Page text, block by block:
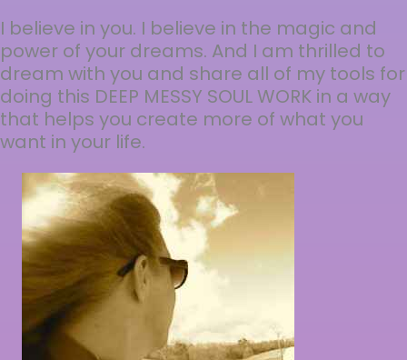
I believe in you. I believe in the magic and
power of your dreams. And I am thrilled to
dream with you and share all of my tools for
doing this DEEP MESSY SOUL WORK in a way
that helps you create more of what you
want in your life.